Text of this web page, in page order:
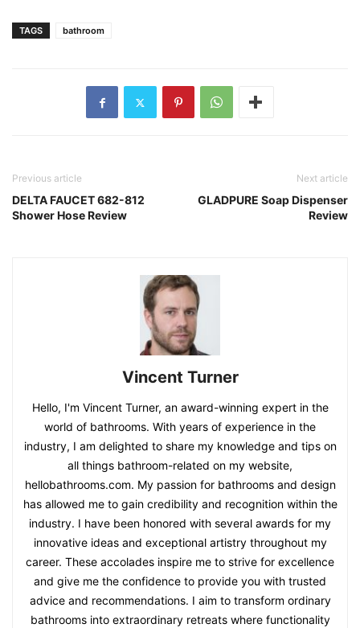
TAGS bathroom
Previous article
DELTA FAUCET 682-812
Shower Hose Review
Next article
GLADPURE Soap Dispenser
Review
Vincent Turner
Hello, I'm Vincent Turner, an award-winning expert in the
world of bathrooms. With years of experience in the
industry, I am delighted to share my knowledge and tips on
all things bathroom-related on my website,
hellobathrooms.com. My passion for bathrooms and design
has allowed me to gain credibility and recognition within the
industry. I have been honored with several awards for my
innovative ideas and exceptional artistry throughout my
career. These accolades inspire me to strive for excellence
and give me the confidence to provide you with trusted
advice and recommendations. I aim to transform ordinary
bathrooms into extraordinary retreats where functionality